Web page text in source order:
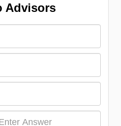
Advisors